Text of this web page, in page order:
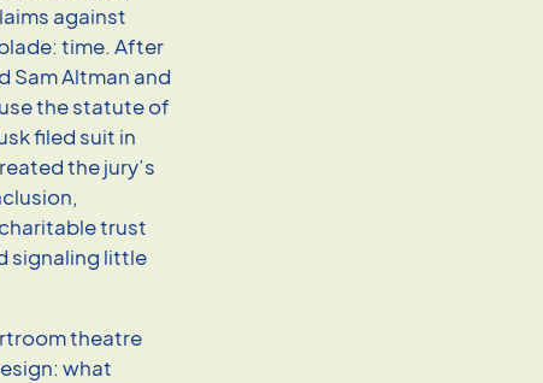
against
time. After
Sam Altman and
the statute of
filed suit in
the jury’s
trust
signaling little
theatre
what